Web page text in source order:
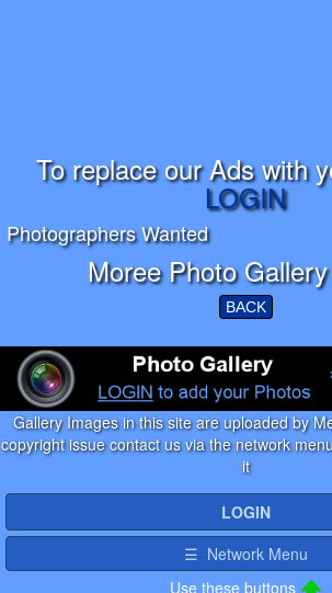
To replace our Ads with
LOGIN
Photographers Wanted
Moree Photo
BACK
Gallery Images in this site are uploaded by
copyright issue contact us via the network
it
LOGIN
☰ Network Menu
Use these buttons